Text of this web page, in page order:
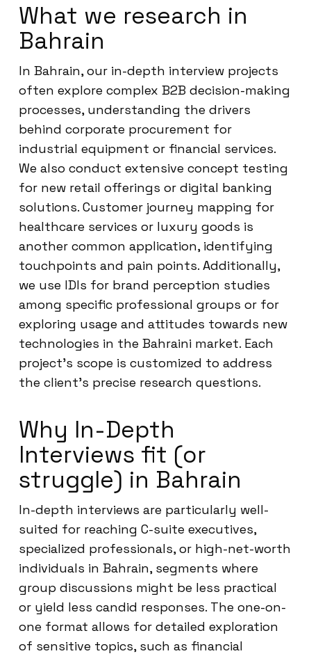
What we research in
Bahrain
In Bahrain, our in-depth interview projects
often explore complex B2B decision-making
processes, understanding the drivers
behind corporate procurement for
industrial equipment or financial services.
We also conduct extensive concept testing
for new retail offerings or digital banking
solutions. Customer journey mapping for
healthcare services or luxury goods is
another common application, identifying
touchpoints and pain points. Additionally,
we use IDIs for brand perception studies
among specific professional groups or for
exploring usage and attitudes towards new
technologies in the Bahraini market. Each
project’s scope is customized to address
the client’s precise research questions.
Why In-Depth
Interviews fit (or
struggle) in Bahrain
In-depth interviews are particularly well-
suited for reaching C-suite executives,
specialized professionals, or high-net-worth
individuals in Bahrain, segments where
group discussions might be less practical
or yield less candid responses. The one-on-
one format allows for detailed exploration
of sensitive topics, such as financial